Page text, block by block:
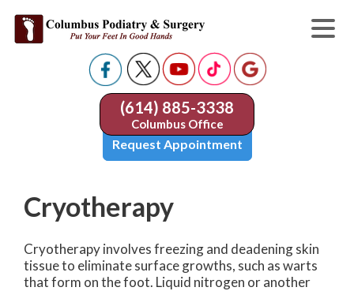
(614) 885-3338
Columbus Office
Request Appointment
Cryotherapy
Cryotherapy involves freezing and deadening skin
tissue to eliminate surface growths, such as warts
that form on the foot. Liquid nitrogen or another